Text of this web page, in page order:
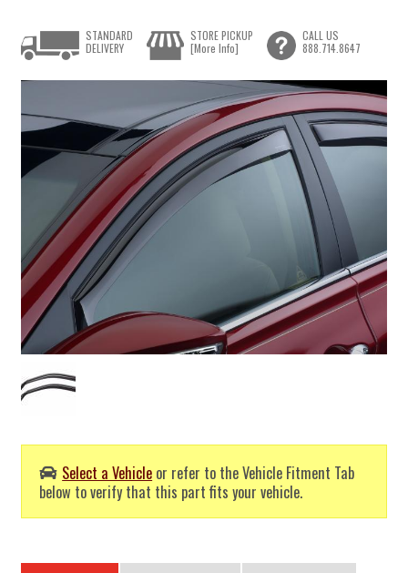
Select a Vehicle or refer to the Vehicle Fitment Tab
below to verify that this part fits your vehicle.
STANDARD
DELIVERY
STORE PICKUP
[More Info]
CALL US
888.714.8647